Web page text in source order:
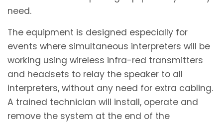
need.
The equipment is designed especially for
events where simultaneous interpreters will be
working using wireless infra-red transmitters
and headsets to relay the speaker to all
interpreters, without any need for extra cabling.
A trained technician will install, operate and
remove the system at the end of the